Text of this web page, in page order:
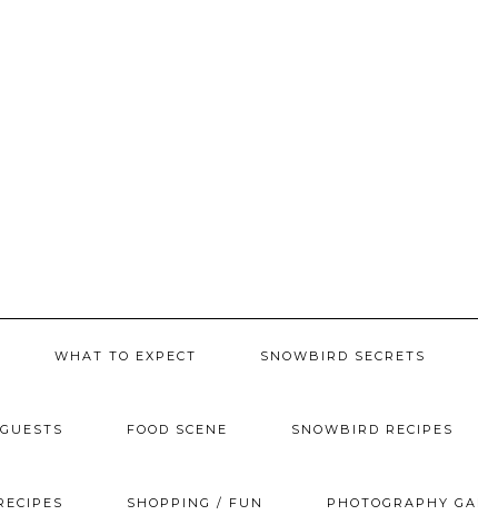
WHAT TO EXPECT SNOWBIRD SECRETS
GUESTS FOOD SCENE SNOWBIRD RECIPES
SHOPPING / FUN PHOTOGRAPHY